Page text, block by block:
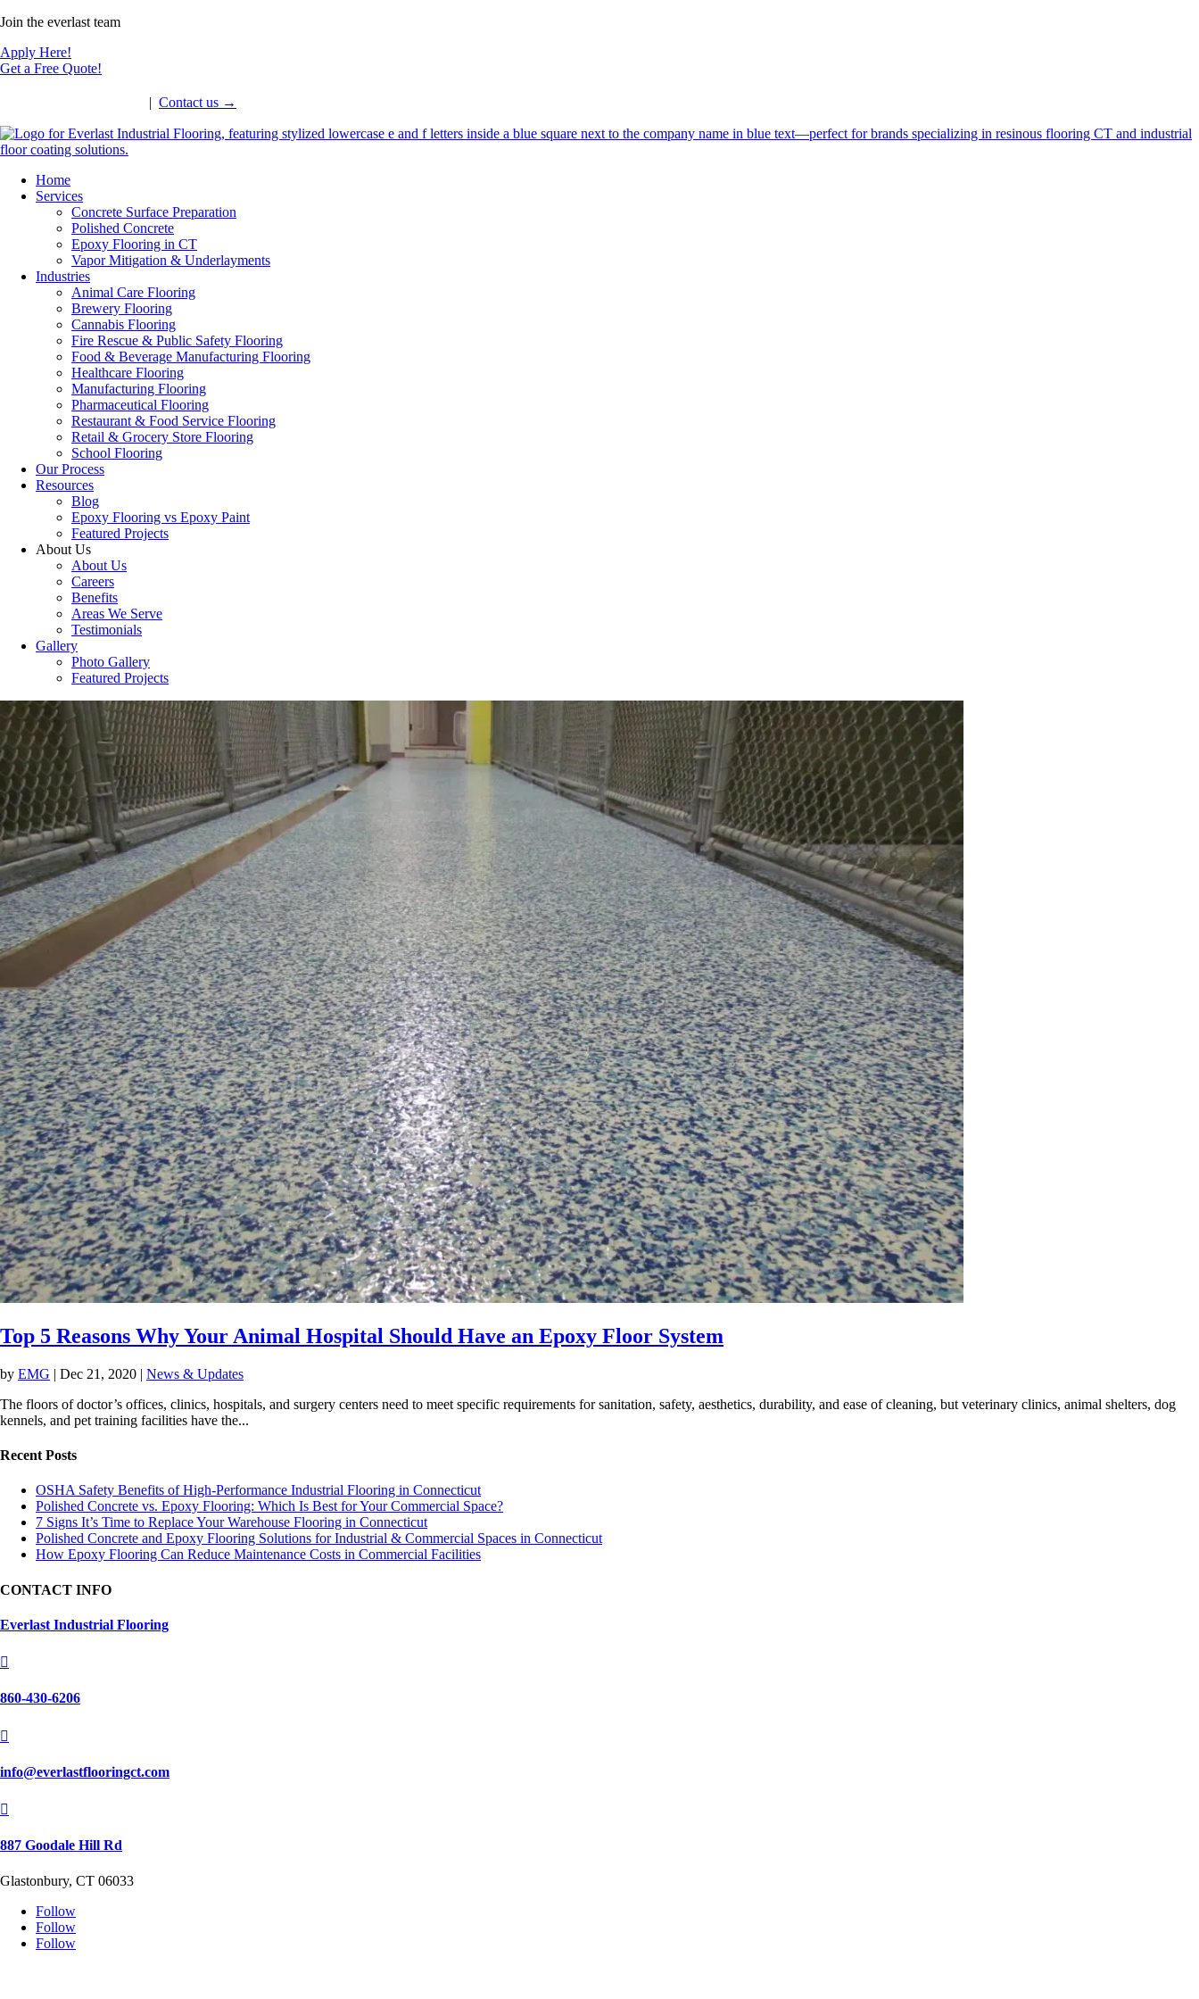
Join the everlast team
Apply Here!
Get a Free Quote!
| Contact us →
Home
Services
Concrete Surface Preparation
Polished Concrete
Epoxy Flooring in CT
Vapor Mitigation & Underlayments
Industries
Animal Care Flooring
Brewery Flooring
Cannabis Flooring
Fire Rescue & Public Safety Flooring
Food & Beverage Manufacturing Flooring
Healthcare Flooring
Manufacturing Flooring
Pharmaceutical Flooring
Restaurant & Food Service Flooring
Retail & Grocery Store Flooring
School Flooring
Our Process
Resources
Blog
Epoxy Flooring vs Epoxy Paint
Featured Projects
About Us
About Us
Careers
Benefits
Areas We Serve
Testimonials
Gallery
Photo Gallery
Featured Projects
Top 5 Reasons Why Your Animal Hospital Should Have an Epoxy Floor System
by EMG | Dec 21, 2020 | News & Updates
The floors of doctor’s offices, clinics, hospitals, and surgery centers need to meet specific requirements for sanitation, safety, aesthetics, durability, and ease of cleaning, but veterinary clinics, animal shelters, dog
kennels, and pet training facilities have the...
Recent Posts
OSHA Safety Benefits of High-Performance Industrial Flooring in Connecticut
Polished Concrete vs. Epoxy Flooring: Which Is Best for Your Commercial Space?
7 Signs It’s Time to Replace Your Warehouse Flooring in Connecticut
Polished Concrete and Epoxy Flooring Solutions for Industrial & Commercial Spaces in Connecticut
How Epoxy Flooring Can Reduce Maintenance Costs in Commercial Facilities
CONTACT INFO
Everlast Industrial Flooring

860-430-6206

info@everlastflooringct.com

887 Goodale Hill Rd
Glastonbury, CT 06033
Follow
Follow
Follow